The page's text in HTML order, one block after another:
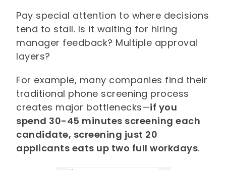
Pay special attention to where decisions
tend to stall. Is it waiting for hiring
manager feedback? Multiple approval
layers?
For example, many companies find their
traditional phone screening process
creates major bottlenecks—if you
spend 30-45 minutes screening each
candidate, screening just 20
applicants eats up two full workdays.